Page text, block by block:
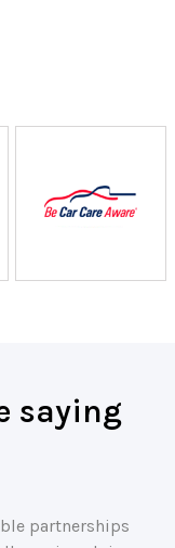
saying
partnerships